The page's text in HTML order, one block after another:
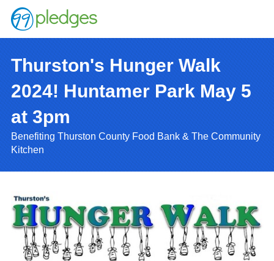
Thurston's Hunger Walk
2024! Huntamer Park May 5
at 3pm
Benefiting Thurston County Food Bank & The Community
Kitchen